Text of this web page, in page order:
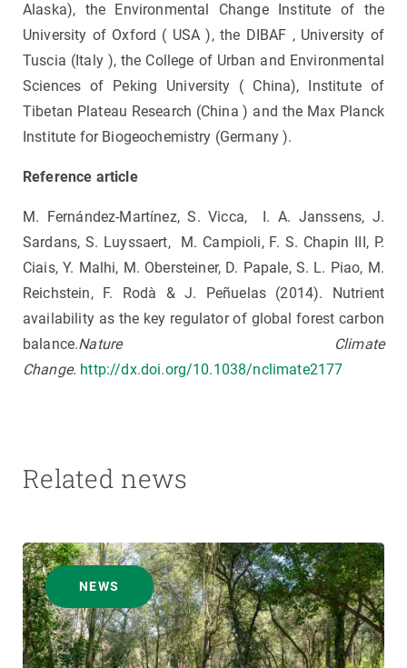
Alaska), the Environmental Change Institute of the
University of Oxford ( USA ), the DIBAF , University of
Tuscia (Italy ), the College of Urban and Environmental
Sciences of Peking University ( China), Institute of
Tibetan Plateau Research (China ) and the Max Planck
Institute for Biogeochemistry (Germany ).
Reference article
M. Fernández-Martínez, S. Vicca, I. A. Janssens, J.
Sardans, S. Luyssaert, M. Campioli, F. S. Chapin III, P.
Ciais, Y. Malhi, M. Obersteiner, D. Papale, S. L. Piao, M.
Reichstein, F. Rodà & J. Peñuelas (2014). Nutrient
availability as the key regulator of global forest carbon
balance.Nature Climate
Change. http://dx.doi.org/10.1038/nclimate2177
Related news
NEWS